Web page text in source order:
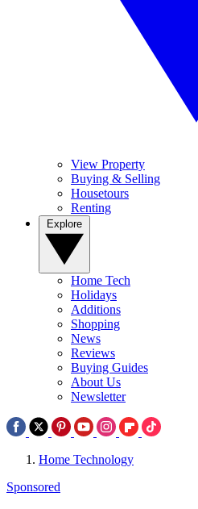
View Property
Buying & Selling
Housetours
Renting
Home Tech
Holidays
Additions
Shopping
News
Reviews
Buying Guides
About Us
Newsletter
Home Technology
Sponsored